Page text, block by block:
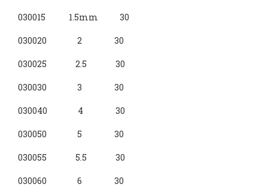
030015 1.5mm 30
030020 2 30
030025 2.5 30
030030 3 30
030040 4 30
030050 5 30
030055 5.5 30
030060 6 30